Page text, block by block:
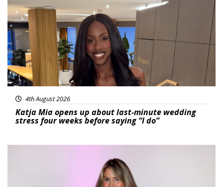
4th August 2026
Katja Mia opens up about last-minute wedding
stress four weeks before saying “I do”